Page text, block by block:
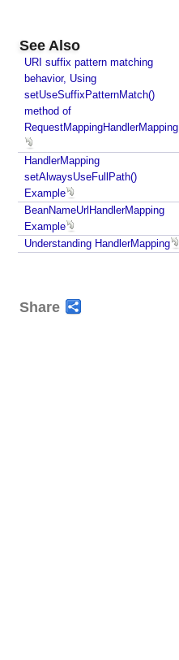
See Also
URI suffix pattern matching
behavior, Using
setUseSuffixPatternMatch()
method of
RequestMappingHandlerMapping
HandlerMapping
setAlwaysUseFullPath()
Example
BeanNameUrlHandlerMapping
Example
Understanding HandlerMapping
Share